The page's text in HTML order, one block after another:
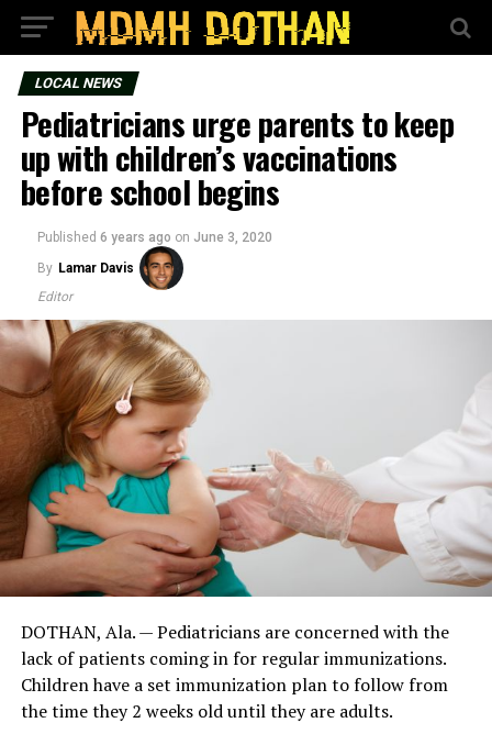
LOCAL NEWS
Pediatricians urge parents to keep
up with children’s vaccinations
before school begins
Published 6 years ago on June 3, 2020
By Lamar Davis
Editor
DOTHAN, Ala. — Pediatricians are concerned with the
lack of patients coming in for regular immunizations.
Children have a set immunization plan to follow from
the time they 2 weeks old until they are adults.